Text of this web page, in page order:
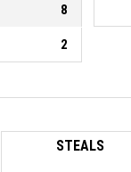
8
2
STEALS